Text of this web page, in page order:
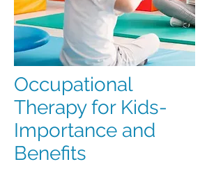
Occupational
Therapy for Kids-
Importance and
Benefits